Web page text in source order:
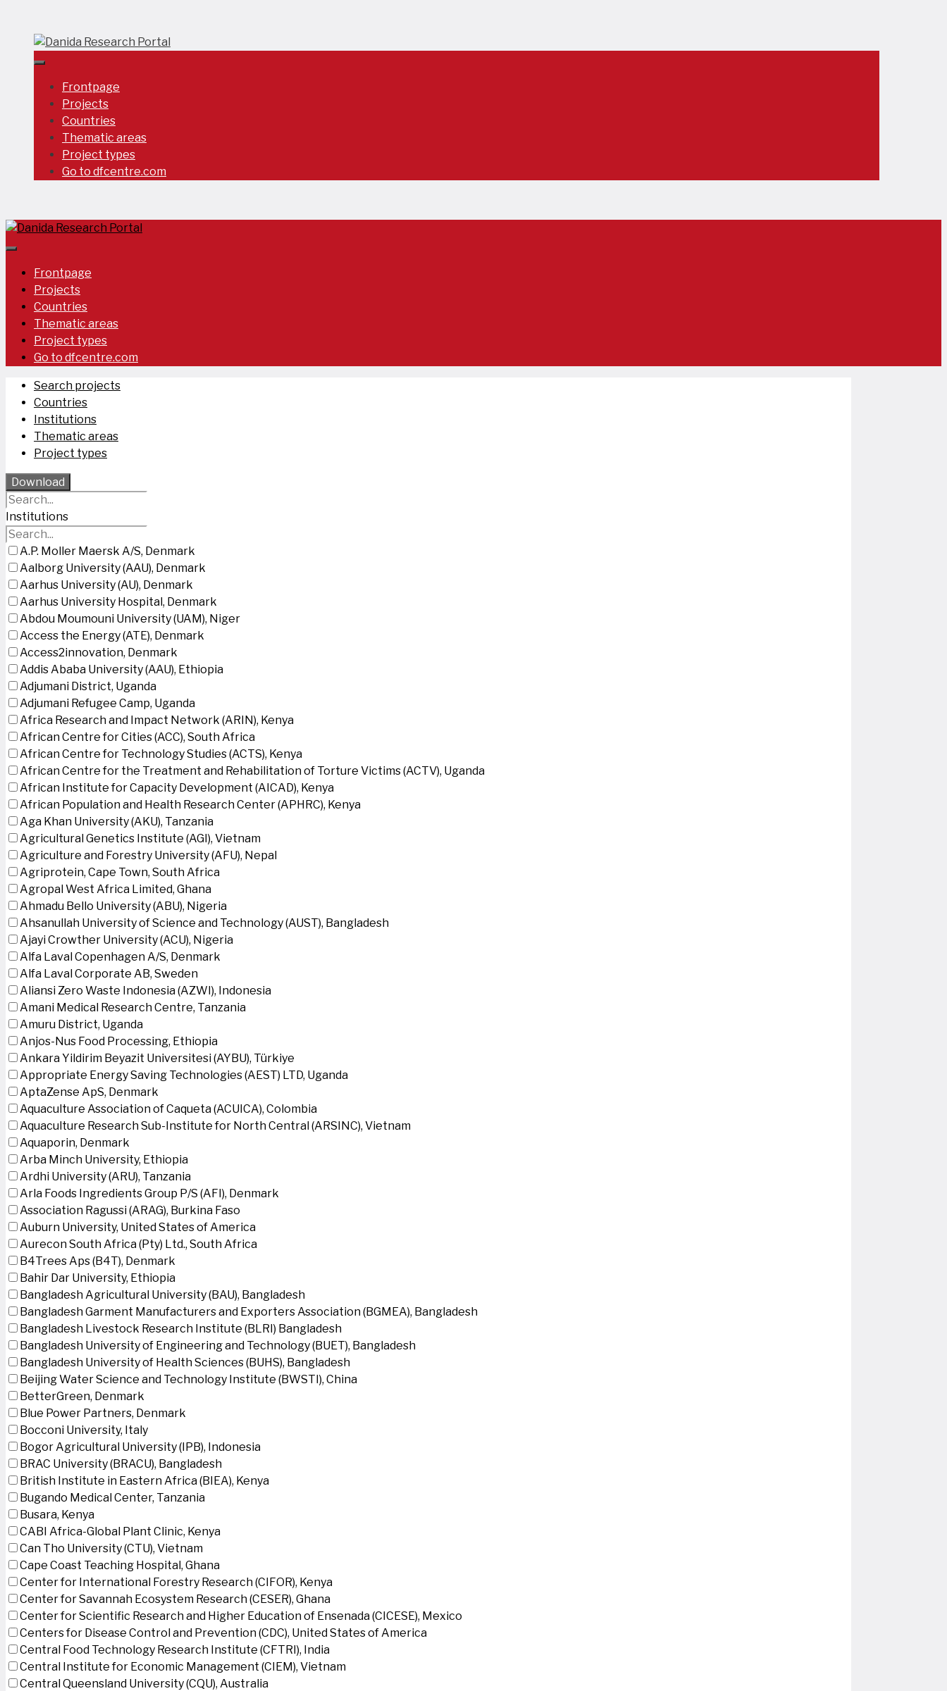
content
Frontpage
Projects
Countries
Thematic areas
Project types
Go to dfcentre.com
Frontpage
Projects
Countries
Thematic areas
Project types
Go to dfcentre.com
Search projects
Countries
Institutions
Thematic areas
Project types
Download
Institutions
A.P. Moller Maersk A/S, Denmark
Aalborg University (AAU), Denmark
Aarhus University (AU), Denmark
Aarhus University Hospital, Denmark
Abdou Moumouni University (UAM), Niger
Access the Energy (ATE), Denmark
Access2innovation, Denmark
Addis Ababa University (AAU), Ethiopia
Adjumani District, Uganda
Adjumani Refugee Camp, Uganda
Africa Research and Impact Network (ARIN), Kenya
African Centre for Cities (ACC), South Africa
African Centre for Technology Studies (ACTS), Kenya
African Centre for the Treatment and Rehabilitation of Torture Victims (ACTV), Uganda
African Institute for Capacity Development (AICAD), Kenya
African Population and Health Research Center (APHRC), Kenya
Aga Khan University (AKU), Tanzania
Agricultural Genetics Institute (AGI), Vietnam
Agriculture and Forestry University (AFU), Nepal
Agriprotein, Cape Town, South Africa
Agropal West Africa Limited, Ghana
Ahmadu Bello University (ABU), Nigeria
Ahsanullah University of Science and Technology (AUST), Bangladesh
Ajayi Crowther University (ACU), Nigeria
Alfa Laval Copenhagen A/S, Denmark
Alfa Laval Corporate AB, Sweden
Aliansi Zero Waste Indonesia (AZWI), Indonesia
Amani Medical Research Centre, Tanzania
Amuru District, Uganda
Anjos-Nus Food Processing, Ethiopia
Ankara Yildirim Beyazit Universitesi (AYBU), Türkiye
Appropriate Energy Saving Technologies (AEST) LTD, Uganda
AptaZense ApS, Denmark
Aquaculture Association of Caqueta (ACUICA), Colombia
Aquaculture Research Sub-Institute for North Central (ARSINC), Vietnam
Aquaporin, Denmark
Arba Minch University, Ethiopia
Ardhi University (ARU), Tanzania
Arla Foods Ingredients Group P/S (AFI), Denmark
Association Ragussi (ARAG), Burkina Faso
Auburn University, United States of America
Aurecon South Africa (Pty) Ltd., South Africa
B4Trees Aps (B4T), Denmark
Bahir Dar University, Ethiopia
Bangladesh Agricultural University (BAU), Bangladesh
Bangladesh Garment Manufacturers and Exporters Association (BGMEA), Bangladesh
Bangladesh Livestock Research Institute (BLRI) Bangladesh
Bangladesh University of Engineering and Technology (BUET), Bangladesh
Bangladesh University of Health Sciences (BUHS), Bangladesh
Beijing Water Science and Technology Institute (BWSTI), China
BetterGreen, Denmark
Blue Power Partners, Denmark
Bocconi University, Italy
Bogor Agricultural University (IPB), Indonesia
BRAC University (BRACU), Bangladesh
British Institute in Eastern Africa (BIEA), Kenya
Bugando Medical Center, Tanzania
Busara, Kenya
CABI Africa-Global Plant Clinic, Kenya
Can Tho University (CTU), Vietnam
Cape Coast Teaching Hospital, Ghana
Center for International Forestry Research (CIFOR), Kenya
Center for Savannah Ecosystem Research (CESER), Ghana
Center for Scientific Research and Higher Education of Ensenada (CICESE), Mexico
Centers for Disease Control and Prevention (CDC), United States of America
Central Food Technology Research Institute (CFTRI), India
Central Institute for Economic Management (CIEM), Vietnam
Central Queensland University (CQU), Australia